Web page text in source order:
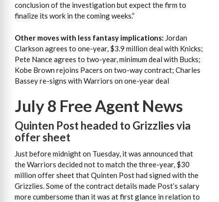
conclusion of the investigation but expect the firm to
finalize its work in the coming weeks.”
Other moves with less fantasy implications: Jordan
Clarkson agrees to one-year, $3.9 million deal with Knicks;
Pete Nance agrees to two-year, minimum deal with Bucks;
Kobe Brown rejoins Pacers on two-way contract; Charles
Bassey re-signs with Warriors on one-year deal
July 8 Free Agent News
Quinten Post headed to Grizzlies via
offer sheet
Just before midnight on Tuesday, it was announced that
the Warriors decided not to match the three-year, $30
million offer sheet that Quinten Post had signed with the
Grizzlies. Some of the contract details made Post’s salary
more cumbersome than it was at first glance in relation to